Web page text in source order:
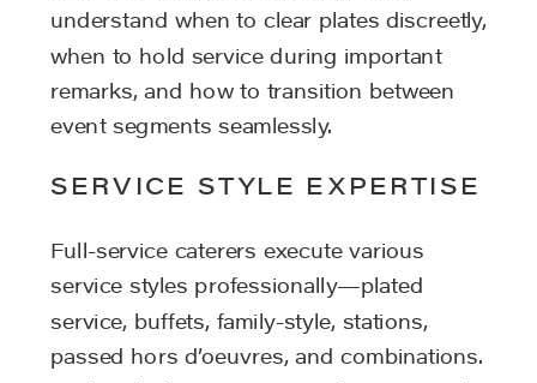
understand when to clear plates discreetly,
when to hold service during important
remarks, and how to transition between
event segments seamlessly.
SERVICE STYLE EXPERTISE
Full-service caterers execute various
service styles professionally—plated
service, buffets, family-style, stations,
passed hors d’oeuvres, and combinations.